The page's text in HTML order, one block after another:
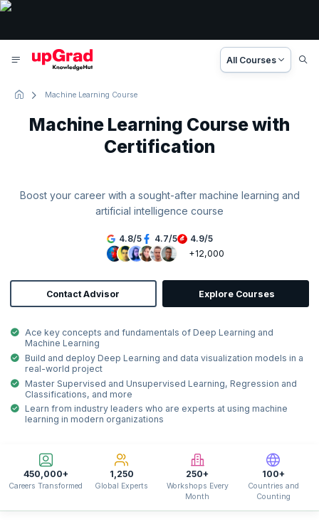
All Courses
Machine Learning Course
Machine Learning Course with
Certification
Boost your career with a sought-after machine learning and
artificial intelligence course
4.8/5 4.7/5 4.9/5
+12,000
Contact Advisor Explore Courses
Ace key concepts and fundamentals of Deep Learning and
Machine Learning
Build and deploy Deep Learning and data visualization models in a
real-world project
Master Supervised and Unsupervised Learning, Regression and
Classifications, and more
Learn from industry leaders who are experts at using machine
learning in modern organizations
450,000+
Careers Transformed
1,250
Global Experts
250+
Workshops Every
Month
100+
Countries and
Counting